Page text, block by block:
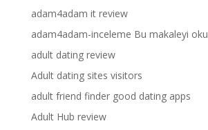
adam4adam it review
adam4adam-inceleme Bu makaleyi oku
adult dating review
Adult dating sites visitors
adult friend finder good dating apps
Adult Hub review